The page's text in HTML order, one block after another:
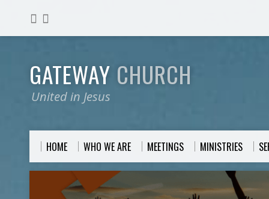
GATEWAY CHURCH
United in Jesus
HOME WHO WE ARE MEETINGS MINISTRIES